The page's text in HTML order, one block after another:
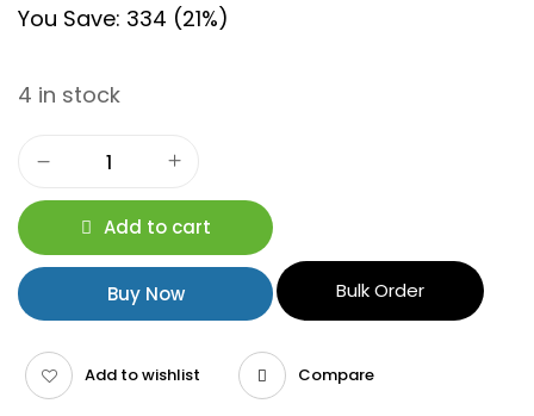
You Save: 334 (21%)
4 in stock
Add to cart
Buy Now Bulk Order
Add to wishlist Compare